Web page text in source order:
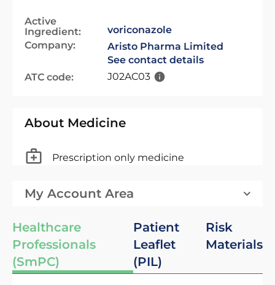
Active
Ingredient:
voriconazole
Company:
Aristo Pharma Limited
See contact details
ATC code:
J02AC03
About Medicine
Prescription only medicine
My Account Area
Healthcare
Professionals
(SmPC)
Patient
Leaflet
(PIL)
Risk
Materials